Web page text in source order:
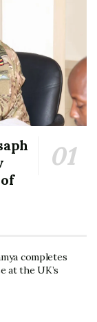
completes
at the UK’s